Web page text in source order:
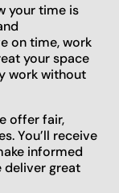
your time is
on time, work
your space
work without
offer fair,
You’ll receive
informed
deliver great